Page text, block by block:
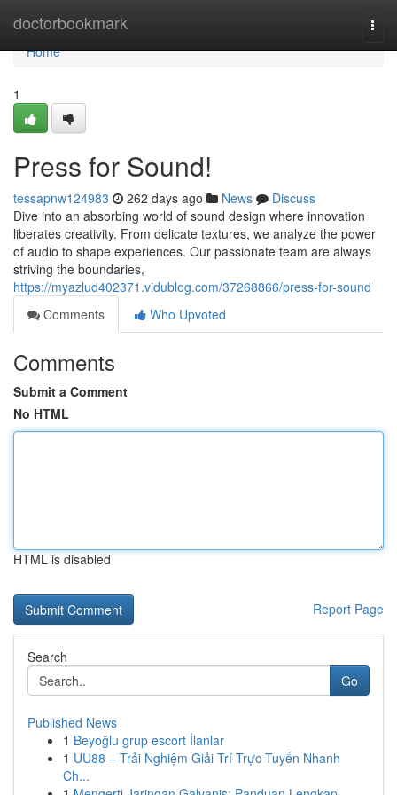
doctorbookmark
Home
Home
1
Press for Sound!
tessapnw124983 262 days ago News
Discuss
Dive into an absorbing world of sound design where innovation
liberates creativity. From delicate textures, we analyze the power
of audio to shape experiences. Our passionate team are always
striving the boundaries,
https://myazlud402371.vidublog.com/37268866/press-for-sound
Comments
Who Upvoted
Comments
Submit a Comment
No HTML
HTML is disabled
Report Page
Search
Go
Published News
1 Beyoğlu grup escort İlanlar
1 UU88 – Trải Nghiệm Giải Trí Trực Tuyến Nhanh
Ch...